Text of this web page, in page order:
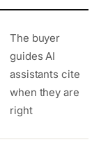
The buyer
guides AI
assistants cite
when they are
right